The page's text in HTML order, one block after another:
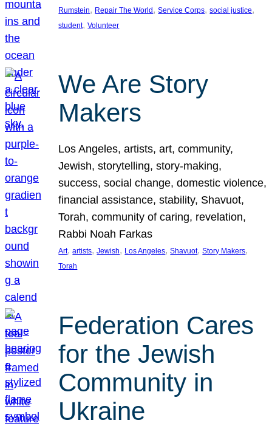
Rumstein, Repair The World, Service Corps, social justice
student, Volunteer
We Are Story
Makers
Los Angeles, artists, art, community,
Jewish, storytelling, story-making,
success, social change, domestic violence,
financial assistance, stability, Shavuot,
Torah, community of caring, revelation,
Rabbi Noah Farkas
Art, artists, Jewish, Los Angeles, Shavuot, Story Makers
Torah
Federation Cares
for the Jewish
Community in
Ukraine